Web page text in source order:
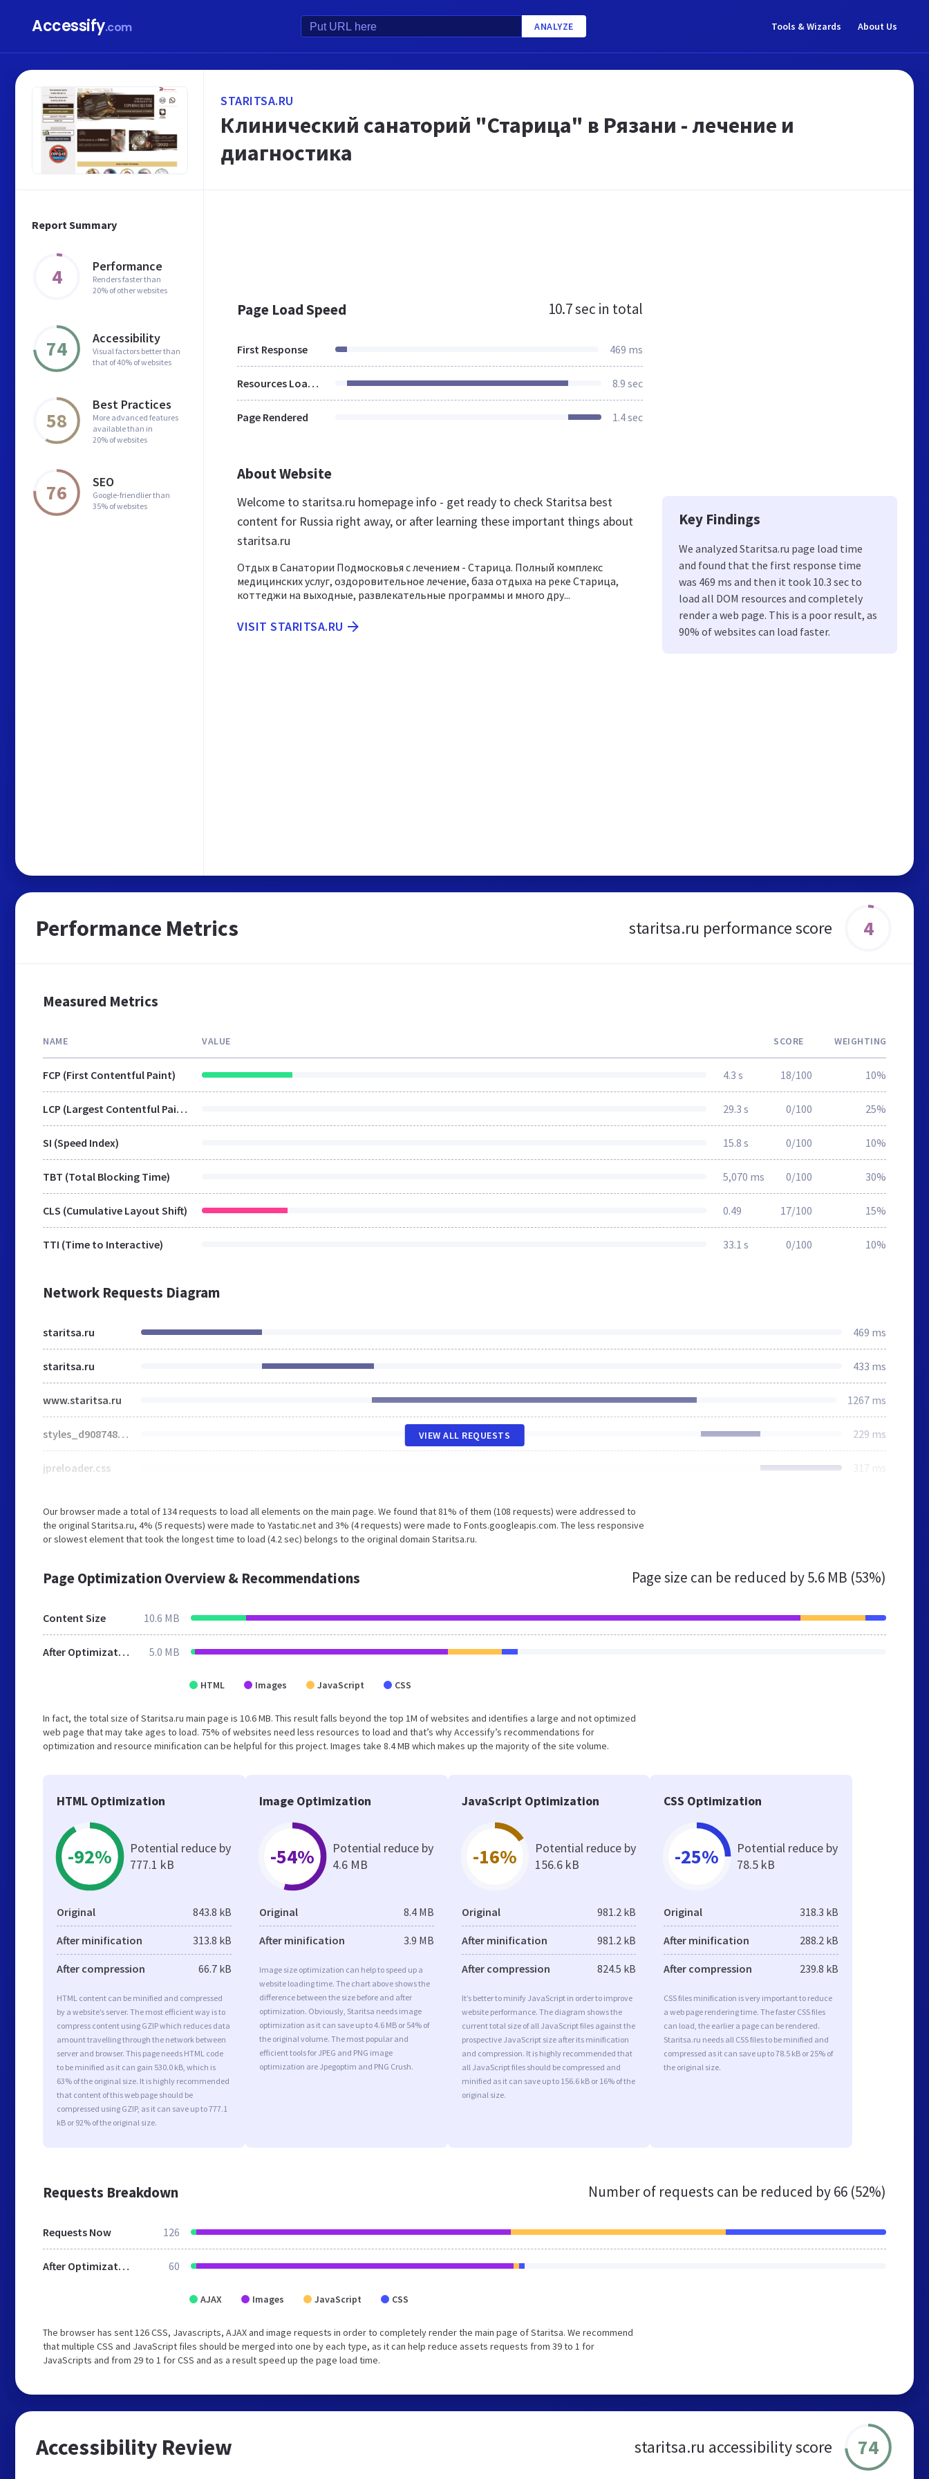
Accessify.com ANALYZE Tools & Wizards About Us
Report Summary
4 Performance
Renders faster than
20% of other websites
74 Accessibility
Visual factors better than
that of 40% of websites
58
Best Practices
More advanced features
available than in
20% of websites
76 SEO
Google-friendlier than
35% of websites
STARITSA.RU
Клинический санаторий "Старица" в Рязани - лечение и
диагностика
Page Load Speed 10.7 sec in total
First Response 469 ms
Resources Loaded 8.9 sec
Page Rendered 1.4 sec
About Website
Welcome to staritsa.ru homepage info - get ready to check Staritsa best
content for Russia right away, or after learning these important things about
staritsa.ru
Отдых в Санатории Подмосковья с лечением - Старица. Полный комплекс
медицинских услуг, оздоровительное лечение, база отдыха на реке Старица,
коттеджи на выходные, развлекательные программы и много дру...
VISIT STARITSA.RU
Key Findings
We analyzed Staritsa.ru page load time
and found that the first response time
was 469 ms and then it took 10.3 sec to
load all DOM resources and completely
render a web page. This is a poor result, as
90% of websites can load faster.
Performance Metrics staritsa.ru performance score 4
Measured Metrics
NAME VALUE SCORE WEIGHTING
FCP (First Contentful Paint) 4.3 s 18/100 10%
LCP (Largest Contentful Paint) 29.3 s 0/100 25%
SI (Speed Index) 15.8 s 0/100 10%
TBT (Total Blocking Time) 5,070 ms 0/100 30%
CLS (Cumulative Layout Shift) 0.49 17/100 15%
TTI (Time to Interactive) 33.1 s 0/100 10%
Network Requests Diagram
staritsa.ru 469 ms
staritsa.ru 433 ms
www.staritsa.ru 1267 ms
styles_d908748fcf.min.css 229 ms
jpreloader.css 317 ms
VIEW ALL REQUESTS
Our browser made a total of 134 requests to load all elements on the main page. We found that 81% of them (108 requests) were addressed to
the original Staritsa.ru, 4% (5 requests) were made to Yastatic.net and 3% (4 requests) were made to Fonts.googleapis.com. The less responsive
or slowest element that took the longest time to load (4.2 sec) belongs to the original domain Staritsa.ru.
Page Optimization Overview & Recommendations Page size can be reduced by5.6 MB (53%)
Content Size 10.6 MB
After Optimization 5.0 MB
HTML Images JavaScript CSS
In fact, the total size of Staritsa.ru main page is 10.6 MB. This result falls beyond the top 1M of websites and identifies a large and not optimized
web page that may take ages to load. 75% of websites need less resources to load and that’s why Accessify’s recommendations for
optimization and resource minification can be helpful for this project. Images take 8.4 MB which makes up the majority of the site volume.
HTML Optimization
-92%
Potential reduce by
777.1 kB
Original 843.8 kB
After minification 313.8 kB
After compression 66.7 kB
HTML content can be minified and compressed
by a website’s server. The most efficient way is to
compress content using GZIP which reduces data
amount travelling through the network between
server and browser. This page needs HTML code
to be minified as it can gain 530.0 kB, which is
63% of the original size. It is highly recommended
that content of this web page should be
compressed using GZIP, as it can save up to 777.1
kB or 92% of the original size.
Image Optimization
-54%
Potential reduce by
4.6 MB
Original 8.4 MB
After minification 3.9 MB
Image size optimization can help to speed up a
website loading time. The chart above shows the
difference between the size before and after
optimization. Obviously, Staritsa needs image
optimization as it can save up to 4.6 MB or 54% of
the original volume. The most popular and
efficient tools for JPEG and PNG image
optimization are Jpegoptim and PNG Crush.
JavaScript Optimization
-16%
Potential reduce by
156.6 kB
Original 981.2 kB
After minification 981.2 kB
After compression 824.5 kB
It’s better to minify JavaScript in order to improve
website performance. The diagram shows the
current total size of all JavaScript files against the
prospective JavaScript size after its minification
and compression. It is highly recommended that
all JavaScript files should be compressed and
minified as it can save up to 156.6 kB or 16% of the
original size.
CSS Optimization
-25%
Potential reduce by
78.5 kB
Original 318.3 kB
After minification 288.2 kB
After compression 239.8 kB
CSS files minification is very important to reduce
a web page rendering time. The faster CSS files
can load, the earlier a page can be rendered.
Staritsa.ru needs all CSS files to be minified and
compressed as it can save up to 78.5 kB or 25% of
the original size.
Requests Breakdown Number of requests can be reduced by66 (52%)
Requests Now 126
After Optimization 60
AJAX Images JavaScript CSS
The browser has sent 126 CSS, Javascripts, AJAX and image requests in order to completely render the main page of Staritsa. We recommend
that multiple CSS and JavaScript files should be merged into one by each type, as it can help reduce assets requests from 39 to 1 for
JavaScripts and from 29 to 1 for CSS and as a result speed up the page load time.
Accessibility Review staritsa.ru accessibility score 74